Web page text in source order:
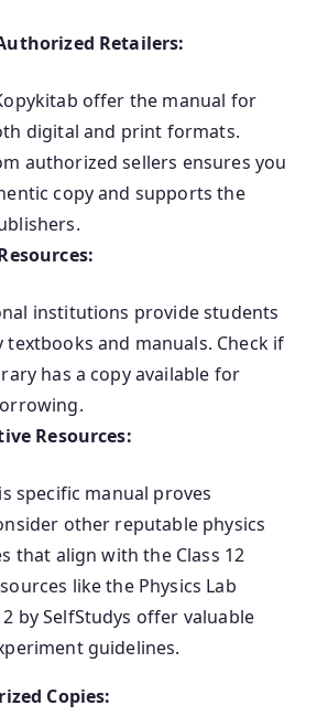
Retailers:
offer the manual for
digital and print formats.
authorized sellers ensures you
copy and supports the
institutions provide students
textbooks and manuals. Check if
has a copy available for
Resources:
specific manual proves
other reputable physics
that align with the Class 12
like the Physics Lab
by SelfStudys offer valuable
guidelines.
Copies: